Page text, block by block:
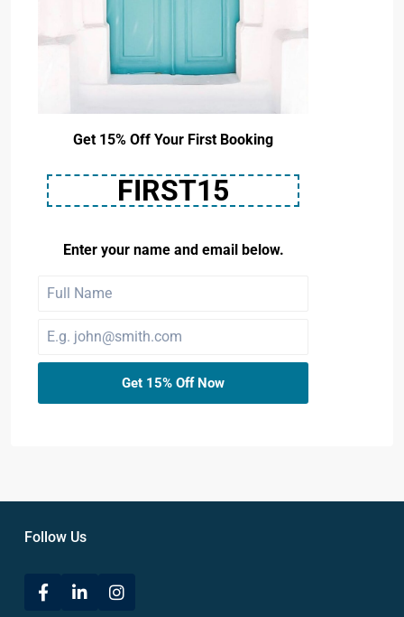
Get 15% Off Your First Booking
FIRST15
Enter your name and email below.
Get 15% Off Now
Follow Us